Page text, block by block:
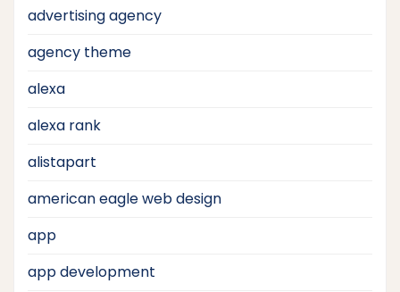
advertising agency
agency theme
alexa
alexa rank
alistapart
american eagle web design
app
app development